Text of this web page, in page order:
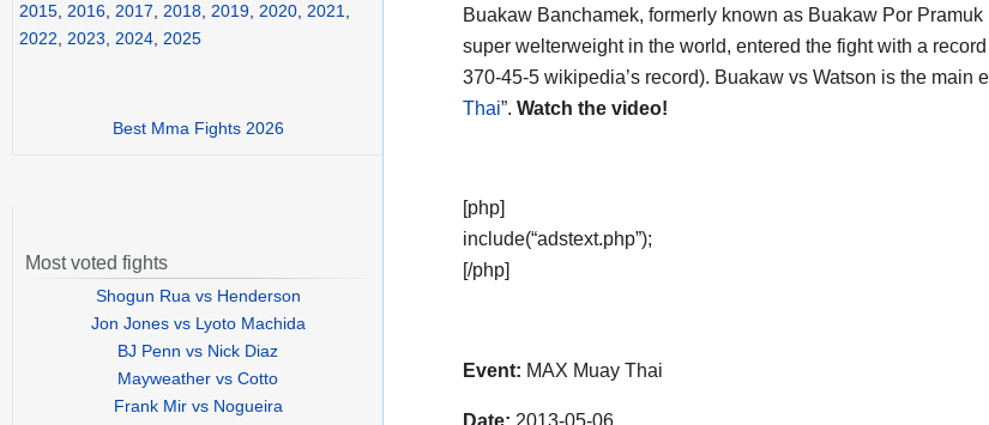
Buakaw Banchamek, formerly known as Buakaw Por Pramuk
super welterweight in the world, entered the fight with a
370-45-5 wikipedia’s record). Buakaw vs Watson is the main
Thai”. Watch the video!
[php]
include(“adstext.php”);
[/php]
Event: MAX Muay Thai
Date: 2013-05-06
2015, 2016, 2017, 2018, 2019, 2020, 2021,
2022, 2023, 2024, 2025
Best Mma Fights 2026
Most voted fights
Shogun Rua vs Henderson
Jon Jones vs Lyoto Machida
BJ Penn vs Nick Diaz
Mayweather vs Cotto
Frank Mir vs Nogueira